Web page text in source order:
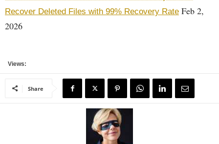
Recover Deleted Files with 99% Recovery Rate Feb 2,
2026
Views:
Share